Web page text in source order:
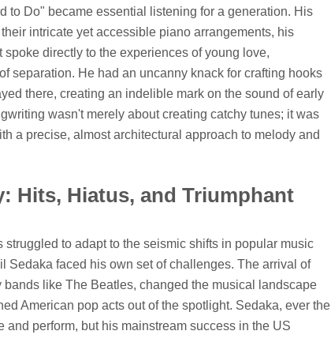
to Do" became essential listening for a generation. His
intricate yet accessible piano arrangements, his
directly to the experiences of young love,
separation. He had an uncanny knack for crafting hooks
there, creating an indelible mark on the sound of early
wasn't merely about creating catchy tunes; it was
a precise, almost architectural approach to melody and
Hits, Hiatus, and Triumphant
to adapt to the seismic shifts in popular music
Sedaka faced his own set of challenges. The arrival of
like The Beatles, changed the musical landscape
American pop acts out of the spotlight. Sedaka, ever the
and perform, but his mainstream success in the US